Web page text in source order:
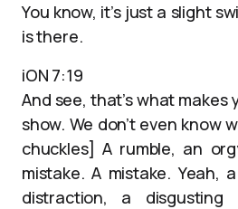
You know, it’s just a slight
is there.
iON 7:19
And see, that’s what
show. We don’t even know
chuckles] A rumble, an
mistake. A mistake. Yeah,
distraction, a disgusting